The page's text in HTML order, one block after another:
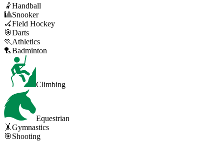
🤾Handball
🎱Snooker
🏑Field Hockey
🎯Darts
🏃 Athletics
🏸Badminton
Climbing
Equestrian
🤸Gymnastics
🎯Shooting